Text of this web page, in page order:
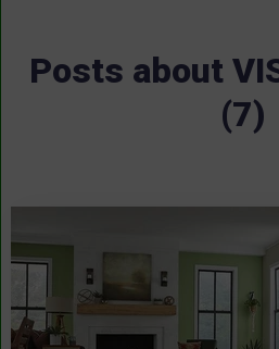
Posts about
(7)